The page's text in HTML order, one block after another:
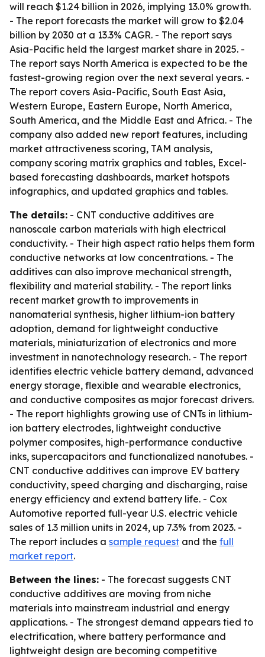
will reach $1.24 billion in 2026, implying 13.0% growth.
- The report forecasts the market will grow to $2.04
billion by 2030 at a 13.3% CAGR. - The report says
Asia-Pacific held the largest market share in 2025. -
The report says North America is expected to be the
fastest-growing region over the next several years. -
The report covers Asia-Pacific, South East Asia,
Western Europe, Eastern Europe, North America,
South America, and the Middle East and Africa. - The
company also added new report features, including
market attractiveness scoring, TAM analysis,
company scoring matrix graphics and tables, Excel-
based forecasting dashboards, market hotspots
infographics, and updated graphics and tables.
The details: - CNT conductive additives are
nanoscale carbon materials with high electrical
conductivity. - Their high aspect ratio helps them form
conductive networks at low concentrations. - The
additives can also improve mechanical strength,
flexibility and material stability. - The report links
recent market growth to improvements in
nanomaterial synthesis, higher lithium-ion battery
adoption, demand for lightweight conductive
materials, miniaturization of electronics and more
investment in nanotechnology research. - The report
identifies electric vehicle battery demand, advanced
energy storage, flexible and wearable electronics,
and conductive composites as major forecast drivers.
- The report highlights growing use of CNTs in lithium-
ion battery electrodes, lightweight conductive
polymer composites, high-performance conductive
inks, supercapacitors and functionalized nanotubes. -
CNT conductive additives can improve EV battery
conductivity, speed charging and discharging, raise
energy efficiency and extend battery life. - Cox
Automotive reported full-year U.S. electric vehicle
sales of 1.3 million units in 2024, up 7.3% from 2023. -
The report includes a sample request and the full
market report.
Between the lines: - The forecast suggests CNT
conductive additives are moving from niche
materials into mainstream industrial and energy
applications. - The strongest demand appears tied to
electrification, where battery performance and
lightweight design are becoming competitive